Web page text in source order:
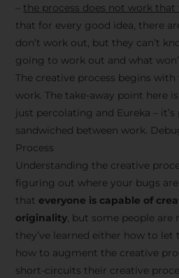
the process does not work that
that for every good idea, there
don’t work out, but they can’t
going to work out and what
The creative process begins
work. The take-away point here
just percolating and Eureka –
sandwiched between work.
Process
Understanding the creative
figuring out where your bugs
that everyone is capable of
originality, but some people are
they’ve learned either how to
how to augment the creative
short-circuits their creative